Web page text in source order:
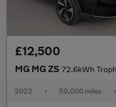
£12,500
MG MG ZS 72.6kWh Trophy Long
2022 • 50,000 miles •